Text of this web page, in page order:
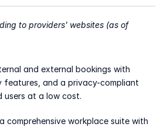
to providers' websites (as of
and external bookings with
features, and a privacy-compliant
at a low cost.
comprehensive workplace suite with